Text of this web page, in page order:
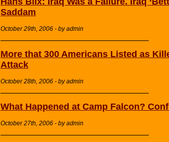
Saddam
October 29th, 2006 - by admin
More that 300 Americans Listed as
Attack
October 28th, 2006 - by admin
What Happened at Camp Falcon?
October 27th, 2006 - by admin